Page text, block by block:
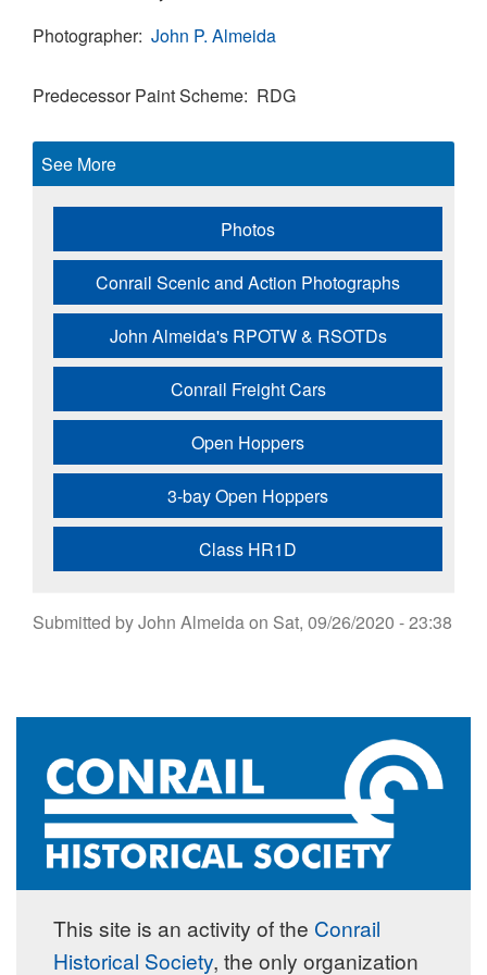
Photographer John P. Almeida
Predecessor Paint Scheme RDG
See More
Photos
Conrail Scenic and Action Photographs
John Almeida's RPOTW & RSOTDs
Conrail Freight Cars
Open Hoppers
3-bay Open Hoppers
Class HR1D
Submitted byJohn Almeidaon Sat, 09/26/2020 - 23:38
This site is an activity of the Conrail
Historical Society, the only organization